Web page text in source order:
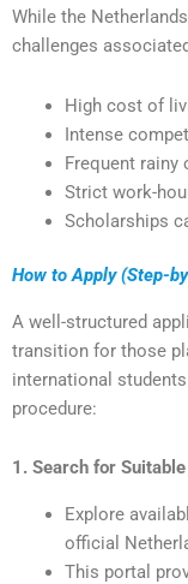
While the
challenges
High cost of
Intense
Frequent rainy
Strict work-
Scholarships
How to Apply (Step-
A well-structured
transition for those
international
procedure:
1. Search for
Explore
official
This portal